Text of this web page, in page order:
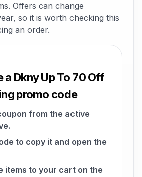
Offers can change
so it is worth checking this
an order.
a Dkny Up To 70 Off
promo code
from the active
to copy it and open the
items to your cart on the